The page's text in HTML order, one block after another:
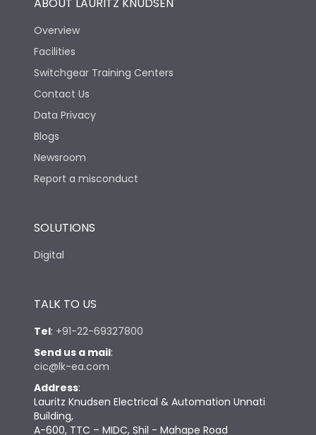
Overview
Facilities
Switchgear Training Centers
Contact Us
Data Privacy
Blogs
Newsroom
Report a misconduct
SOLUTIONS
Digital
TALK TO US
Tel: +91-22-69327800
Send us a mail:
cic@lk-ea.com
Address:
Lauritz Knudsen Electrical & Automation Unnati
Building,
A-600, TTC – MIDC, Shil - Mahape Road